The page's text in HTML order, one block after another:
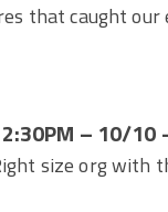
that caught our
– 10/10
size org with